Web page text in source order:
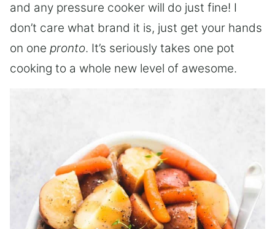
and any pressure cooker will do just fine! I
don’t care what brand it is, just get your hands
on one pronto. It’s seriously takes one pot
cooking to a whole new level of awesome.